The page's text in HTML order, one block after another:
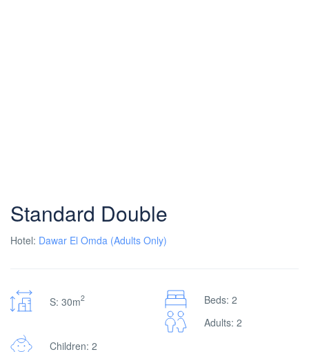
Standard Double
Hotel: Dawar El Omda (Adults Only)
S: 30m2
Beds: 2
Adults: 2
Children: 2